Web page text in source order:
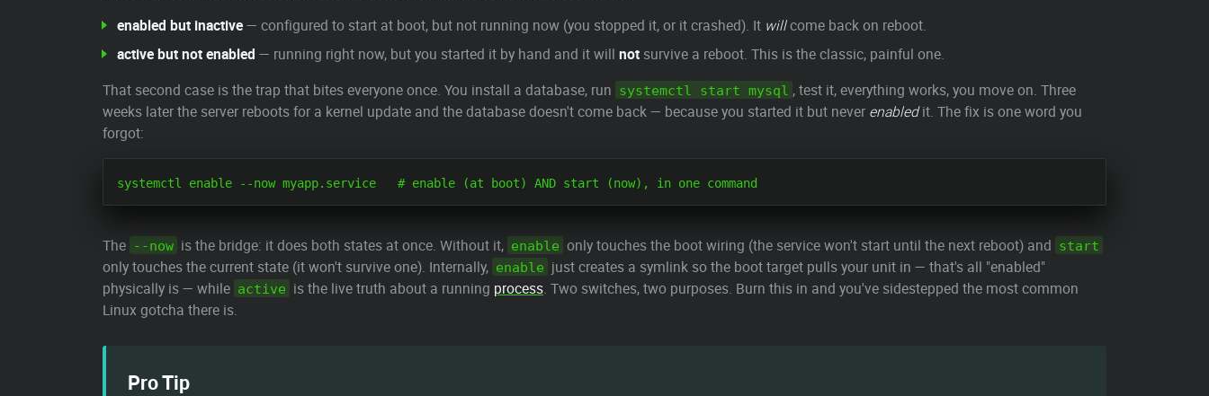
enabled but inactive— configured to start at boot, but not running now (you stopped it, or it crashed). It willcome back on reboot.
active but not enabled — running right now, but you started it by hand and it will not survive a reboot. This is the classic, painful one.
That second case is the trap that bites everyone once. You install a database, run systemctl start mysql , test it, everything works, you move on. Three
weeks later the server reboots for a kernel update and the database doesn't come back — because you started it but never enabledit. The fix is one word you
forgot:
The --now is the bridge: it does both states at once. Without it, enable only touches the boot wiring (the service won't start until the next reboot) and start
only touches the current state (it won't survive one). Internally, enable just creates a symlink so the boot target pulls your unit in — that's all "enabled"
physically is — while active is the live truth about a running process. Two switches, two purposes. Burn this in and you've sidestepped the most common
Linux gotcha there is.
Pro Tip